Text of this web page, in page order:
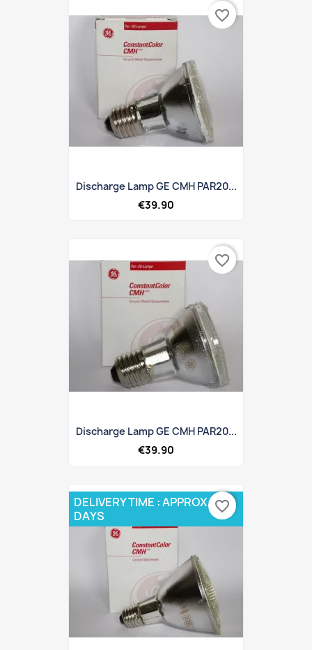
Discharge Lamp GE CMH PAR20...
€39.90
favorite_border
Discharge Lamp GE CMH PAR20...
€39.90
favorite_border
DELIVERY TIME : APPROX 10
DAYS
favorite_border